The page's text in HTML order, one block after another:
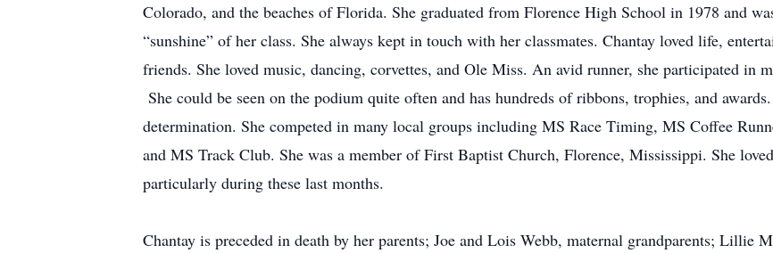
Colorado, and the beaches of Florida. She graduated from Florence High School in 1978 and
“sunshine” of her class. She always kept in touch with her classmates. Chantay loved life,
friends. She loved music, dancing, corvettes, and Ole Miss. An avid runner, she participated in
She could be seen on the podium quite often and has hundreds of ribbons, trophies, and
determination. She competed in many local groups including MS Race Timing, MS Coffee
and MS Track Club. She was a member of First Baptist Church, Florence, Mississippi. She
particularly during these last months.
Chantay is preceded in death by her parents; Joe and Lois Webb, maternal grandparents;